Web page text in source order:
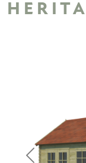
Previous